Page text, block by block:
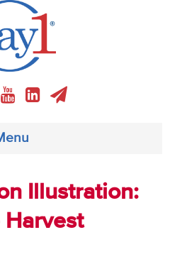
Illustration:
Harvest